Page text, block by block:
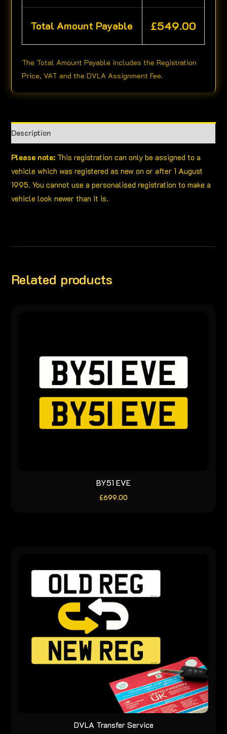
Total Amount Payable £549.00
The Total Amount Payable includes the Registration
Price, VAT and the DVLA Assignment Fee.
Description
Please note: This registration can only be assigned to a
vehicle which was registered as new on or after 1 August
1995. You cannot use a personalised registration to make a
vehicle look newer than it is.
Related products
BY51 EVE
£699.00
DVLA Transfer Service